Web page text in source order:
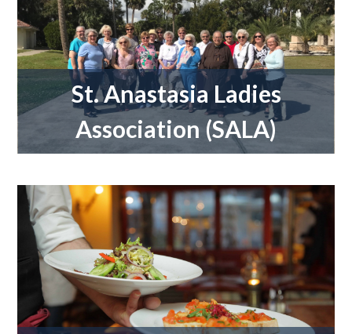
St. Anastasia Ladies
Association (SALA)